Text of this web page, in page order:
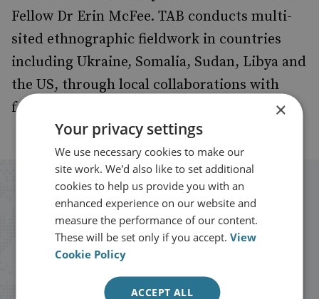
Fellow Dr Erin McFee. TAB conducts multi-
sited ethnographic fieldwork in countries
including Ukraine, Somalia, Sudan, Libya and
the US, through local collaborations with
formerly armed actors and practitioners.
Stay up to date with RUSI
Receive updates on publications and
events from RUSI straight into your
inbox.
×
Your privacy settings
We use necessary cookies to make our
site work. We'd also like to set additional
cookies to help us provide you with an
enhanced experience on our website and
measure the performance of our content.
These will be set only if you accept.View
Cookie Policy
ACCEPT ALL